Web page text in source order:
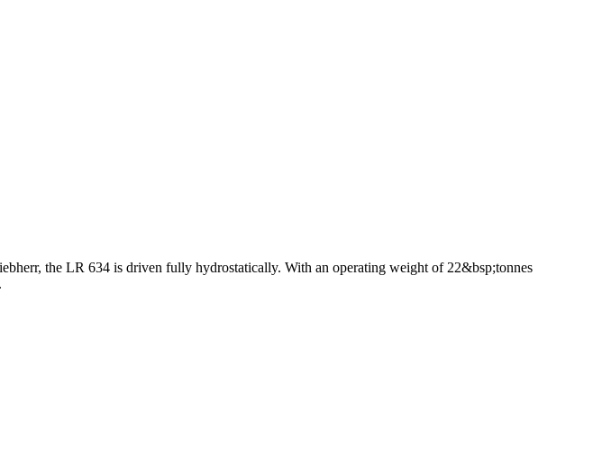
the LR 634 is driven fully hydrostatically. With an operating weight of 22&bsp;tonnes